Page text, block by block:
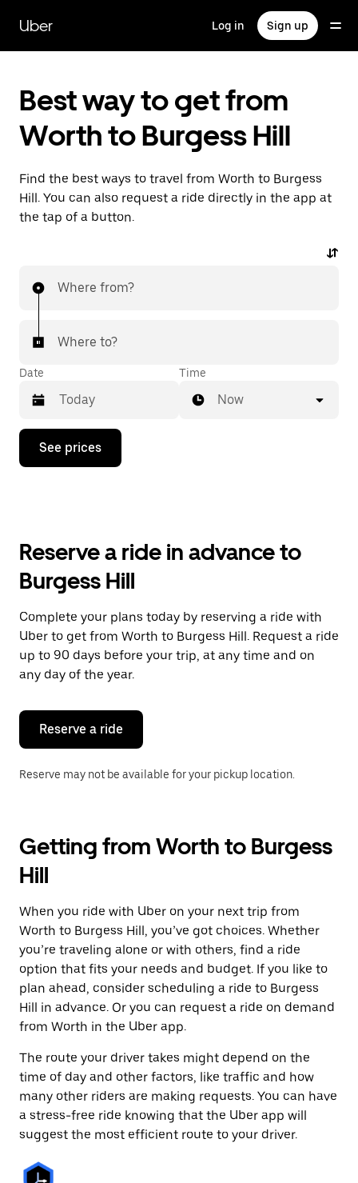
main
content
Uber Log in Sign up
Best way to get from
Worth to Burgess Hill
Find the best ways to travel from Worth to Burgess
Hill. You can also request a ride directly in the app at
the tap of a button.
Where from?
Where to?
Date
Press
down
the
and
a
date.
Press
the
escape
button
close
calendar.
Time
Now
See prices
Reserve a ride in advance to
Burgess Hill
Complete your plans today by reserving a ride with
Uber to get from Worth to Burgess Hill. Request a ride
up to 90 days before your trip, at any time and on
any day of the year.
Reserve a ride
Reserve may not be available for your pickup location.
Getting from Worth to Burgess
Hill
When you ride with Uber on your next trip from
Worth to Burgess Hill, you’ve got choices. Whether
you’re traveling alone or with others, find a ride
option that fits your needs and budget. If you like to
plan ahead, consider scheduling a ride to Burgess
Hill in advance. Or you can request a ride on demand
from Worth in the Uber app.
The route your driver takes might depend on the
time of day and other factors, like traffic and how
many other riders are making requests. You can have
a stress-free ride knowing that the Uber app will
suggest the most efficient route to your driver.